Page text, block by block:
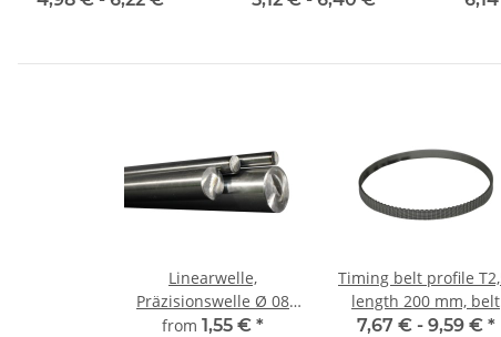
Linearwelle,
Präzisionswelle Ø 08
mm, gehärtet,
from 1,55 € *
Timing belt profile
length 200 mm, belt
width 6 mm
7,67 € - 9,59 € *